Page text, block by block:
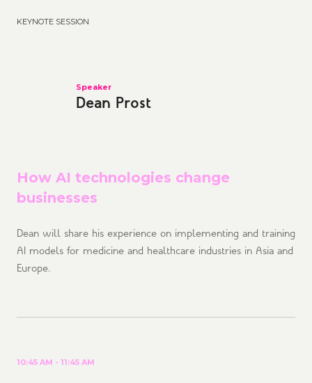
KEYNOTE SESSION
Speaker
Dean Prost
How AI technologies change
businesses
Dean will share his experience on implementing and training
AI models for medicine and healthcare industries in Asia and
Europe.
10:45 AM - 11:45 AM